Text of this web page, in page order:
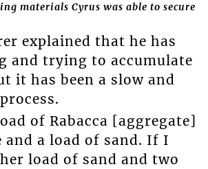
materials Cyrus was able to secure
explained that he has
and trying to accumulate
it has been a slow and
of Rabacca [aggregate]
and a load of sand. If I
load of sand and two